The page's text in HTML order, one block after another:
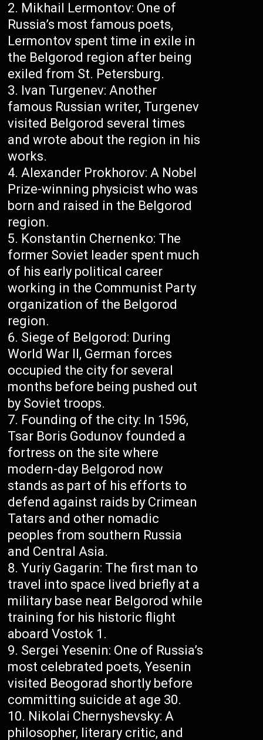
Mikhail Lermontov: One of
Russia’s most famous poets,
Lermontov spent time in exile in
the Belgorod region after being
exiled from St. Petersburg.
Ivan Turgenev: Another
famous Russian writer, Turgenev
visited Belgorod several times
and wrote about the region in his
works.
Alexander Prokhorov: A Nobel
Prize-winning physicist who was
born and raised in the Belgorod
region.
Konstantin Chernenko: The
former Soviet leader spent much
of his early political career
working in the Communist Party
organization of the Belgorod
region.
Siege of Belgorod: During
World War II, German forces
occupied the city for several
months before being pushed out
by Soviet troops.
Founding of the city: In 1596,
Tsar Boris Godunov founded a
fortress on the site where
modern-day Belgorod now
stands as part of his efforts to
defend against raids by Crimean
Tatars and other nomadic
peoples from southern Russia
and Central Asia.
Yuriy Gagarin: The first man to
travel into space lived briefly at a
military base near Belgorod while
training for his historic flight
aboard Vostok 1.
Sergei Yesenin: One of Russia’s
most celebrated poets, Yesenin
visited Beogorad shortly before
committing suicide at age 30.
Nikolai Chernyshevsky: A
philosopher, literary critic, and